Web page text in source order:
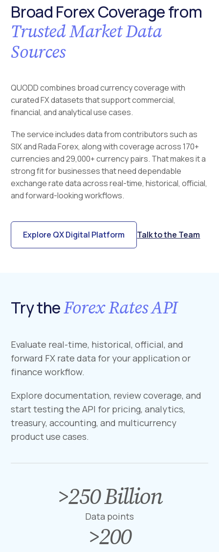
Broad Forex Coverage from
Trusted Market Data
Sources
QUODD combines broad currency coverage with
curated FX datasets that support commercial,
financial, and analytical use cases.
The service includes data from contributors such as
SIX and Rada Forex, along with coverage across 170+
currencies and 29,000+ currency pairs. That makes it a
strong fit for businesses that need dependable
exchange rate data across real-time, historical, official,
and forward-looking workflows.
Explore QX Digital Platform Talk to the Team
Try theForex Rates API
Evaluate real-time, historical, official, and
forward FX rate data for your application or
finance workflow.
Explore documentation, review coverage, and
start testing the API for pricing, analytics,
treasury, accounting, and multicurrency
product use cases.
>
2
5
B
>250Billion
Data points
>
2
>200